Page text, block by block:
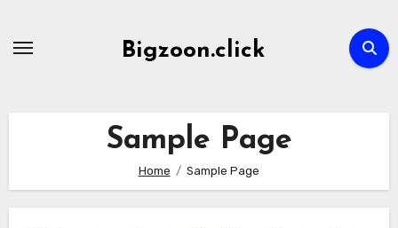
Bigzoon.click
Sample Page
Home Sample Page